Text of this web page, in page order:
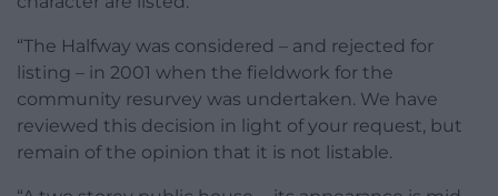
“The Halfway was considered – and rejected for
listing – in 2001 when the fieldwork for the
community resurvey was undertaken. We have
reviewed this decision in light of your request, but
remain of the opinion that it is not listable.